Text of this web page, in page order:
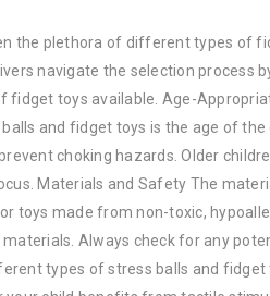
the plethora of different types of
navigate the selection process
toys available. Age-
and fidget toys is the age of the
choking hazards. Older
Materials and Safety The
toys made from non-toxic,
Always check for any
types of stress balls and